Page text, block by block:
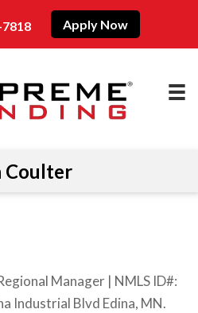
Apply Now
Coulter
Manager | NMLS ID#:
Industrial Blvd Edina, MN.